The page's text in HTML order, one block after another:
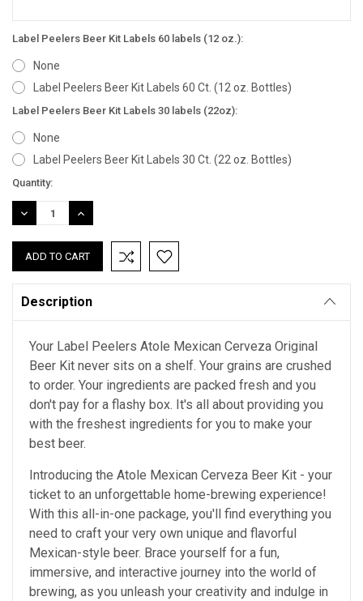
Label Peelers Beer Kit Labels 60 labels (12 oz.):
None
Label Peelers Beer Kit Labels 60 Ct. (12 oz. Bottles)
Label Peelers Beer Kit Labels 30 labels (22oz):
None
Label Peelers Beer Kit Labels 30 Ct. (22 oz. Bottles)
Current
Stock:
Quantity:
DECREASE
QUANTITY:
INCREASE
QUANTITY:
Description
Your Label Peelers Atole Mexican Cerveza Original
Beer Kit never sits on a shelf. Your grains are crushed
to order. Your ingredients are packed fresh and you
don't pay for a flashy box. It's all about providing you
with the freshest ingredients for you to make your
best beer.
Introducing the Atole Mexican Cerveza Beer Kit - your
ticket to an unforgettable home-brewing experience!
With this all-in-one package, you'll find everything you
need to craft your very own unique and flavorful
Mexican-style beer. Brace yourself for a fun,
immersive, and interactive journey into the world of
brewing, as you unleash your creativity and indulge in